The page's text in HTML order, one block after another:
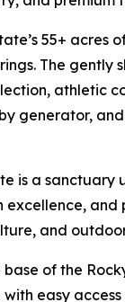
55+
The gently
athletic
generator,
is a sanctuary
excellence,
and
of the
easy